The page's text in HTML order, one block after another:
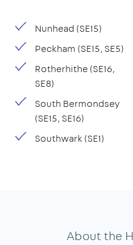
Nunhead (SE15)
Peckham (SE15, SE5)
Rotherhithe (SE16,
SE8)
South Bermondsey
(SE15, SE16)
Southwark (SE1)
About the